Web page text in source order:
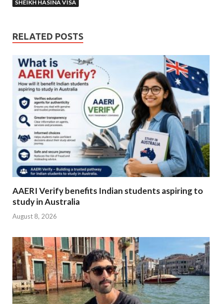
SHEIKH HASINA VISA
RELATED POSTS
AAERI Verify benefits Indian students aspiring to
study in Australia
August 8, 2026